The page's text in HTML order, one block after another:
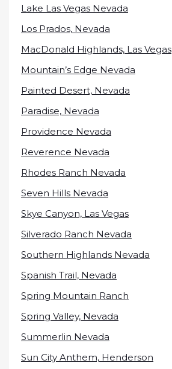
Lake Las Vegas Nevada
Los Prados, Nevada
MacDonald Highlands, Las Vegas
Mountain’s Edge Nevada
Painted Desert, Nevada
Paradise, Nevada
Providence Nevada
Reverence Nevada
Rhodes Ranch Nevada
Seven Hills Nevada
Skye Canyon, Las Vegas
Silverado Ranch Nevada
Southern Highlands Nevada
Spanish Trail, Nevada
Spring Mountain Ranch
Spring Valley, Nevada
Summerlin Nevada
Sun City Anthem, Henderson